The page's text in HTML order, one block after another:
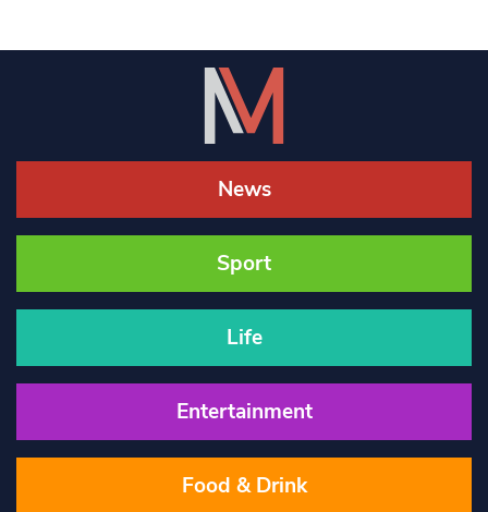
News
Sport
Life
Entertainment
Food & Drink